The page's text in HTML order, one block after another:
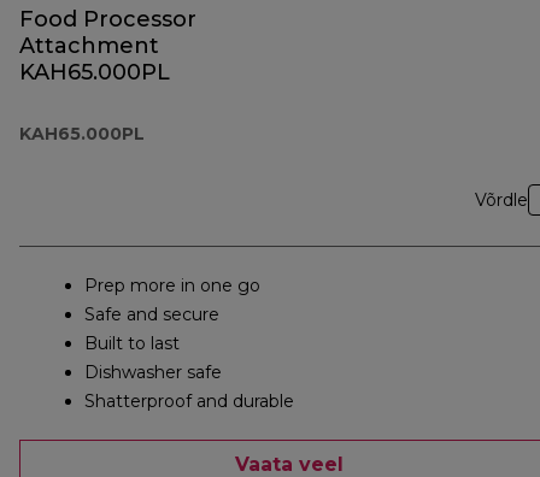
Food Processor
Attachment
KAH65.000PL
KAH65.000PL
Võrdle
Prep more in one go
Safe and secure
Built to last
Dishwasher safe
Shatterproof and durable
Vaata veel